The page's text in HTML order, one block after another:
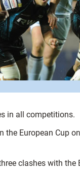
in all competitions.
European Cup
clashes with